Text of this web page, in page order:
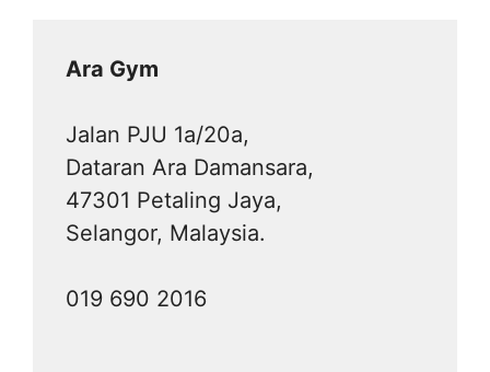
Ara Gym
Jalan PJU 1a/20a,
Dataran Ara Damansara,
47301 Petaling Jaya,
Selangor, Malaysia.
019 690 2016